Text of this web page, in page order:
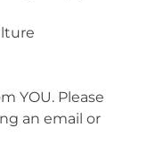
YOU. Please
an email or